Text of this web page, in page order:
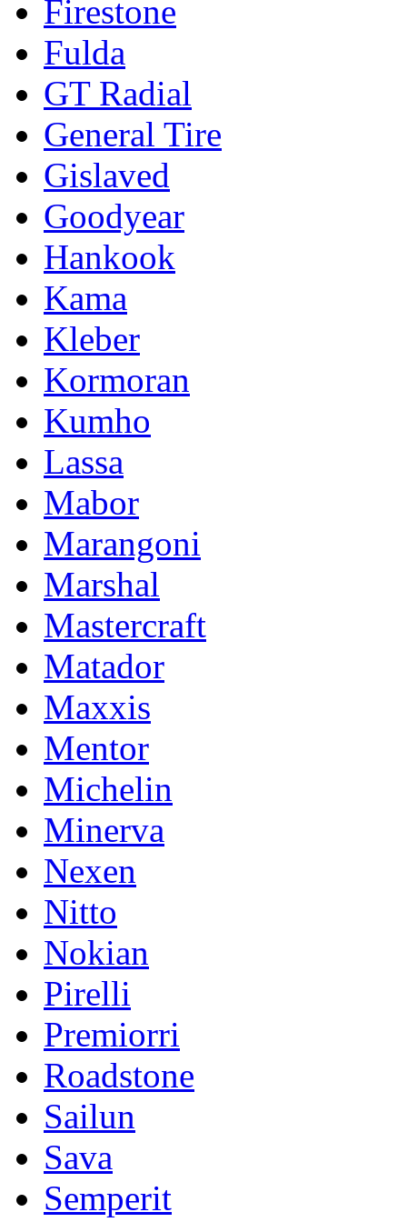
Firestone
Fulda
GT Radial
General Tire
Gislaved
Goodyear
Hankook
Kama
Kleber
Kormoran
Kumho
Lassa
Mabor
Marangoni
Marshal
Mastercraft
Matador
Maxxis
Mentor
Michelin
Minerva
Nexen
Nitto
Nokian
Pirelli
Premiorri
Roadstone
Sailun
Sava
Semperit